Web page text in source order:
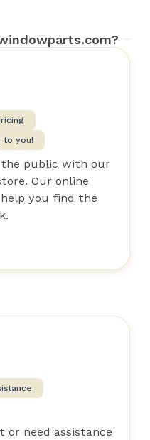
to you!
public with our
Our online
you find the
or need assistance